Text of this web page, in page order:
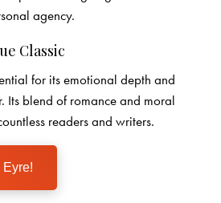
agency.
Classic
for its emotional depth and
Its blend of romance and moral
readers and writers.
Eyre!